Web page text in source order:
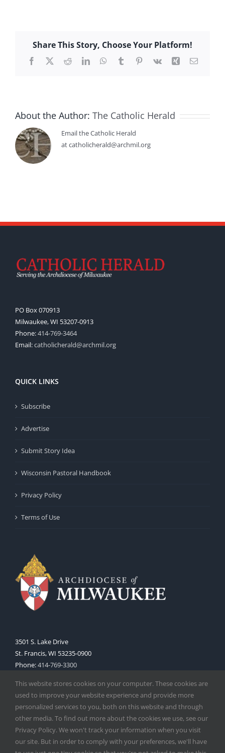
Share This Story, Choose Your Platform!
Facebook
X RedditLinkedInWhatsApp
TumblrPinterest
Vk Xing Email
About the Author: The Catholic Herald
Email the Catholic Herald
at catholicherald@archmil.org
PO Box 070913
Milwaukee, WI 53207-0913
Phone:414-769-3464
Email:catholicherald@archmil.org
QUICK LINKS
Subscribe
Advertise
Submit Story Idea
Wisconsin Pastoral Handbook
Privacy Policy
Terms of Use
3501 S. Lake Drive
St. Francis, WI 53235-0900
Phone:414-769-3300
This website stores cookies on your computer. These cookies are
used to improve your website experience and provide more
personalized services to you, both on this website and through
other media. To find out more about the cookies we use, see our
Privacy Policy. We won't track your information when you visit
our site. But in order to comply with your preferences, we'll have